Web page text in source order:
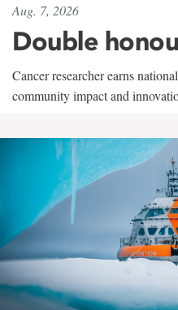
Aug. 7, 2026
Double
Cancer researcher earns
community impact and